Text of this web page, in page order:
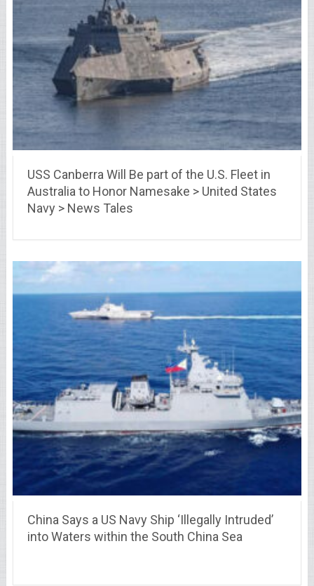
USS Canberra Will Be part of the U.S. Fleet in
Australia to Honor Namesake > United States
Navy > News Tales
China Says a US Navy Ship ‘Illegally Intruded’
into Waters within the South China Sea